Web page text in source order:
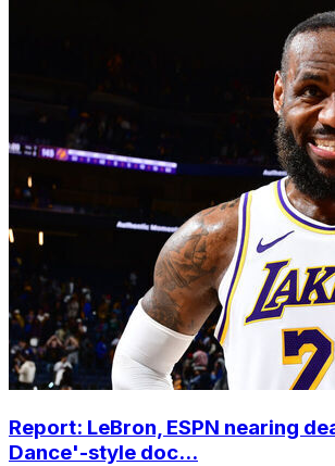
Report: LeBron, ESPN nearing
Dance'-style doc...